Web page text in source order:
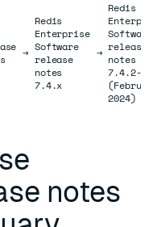
→
Redis
Enterprise
Software
release
notes
7.4.x
→
Redis
Software
release
notes
7.4.2-54
(February
2024)
notes